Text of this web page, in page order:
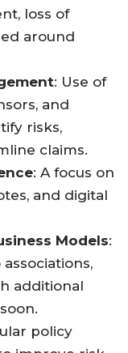
loss of
around
: Use of
and
risks,
claims.
: A focus on
and digital
Models:
additional
policy